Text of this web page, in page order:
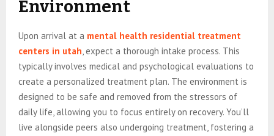
Environment
Upon arrival at a mental health residential treatment
centers in utah, expect a thorough intake process. This
typically involves medical and psychological evaluations to
create a personalized treatment plan. The environment is
designed to be safe and removed from the stressors of
daily life, allowing you to focus entirely on recovery. You’ll
live alongside peers also undergoing treatment, fostering a